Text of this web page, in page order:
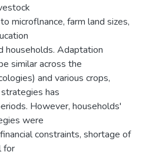
microflnance, farm land sizes,
households. Adaptation
similar across the
and various crops,
has
However, households'
were
constraints, shortage of
for